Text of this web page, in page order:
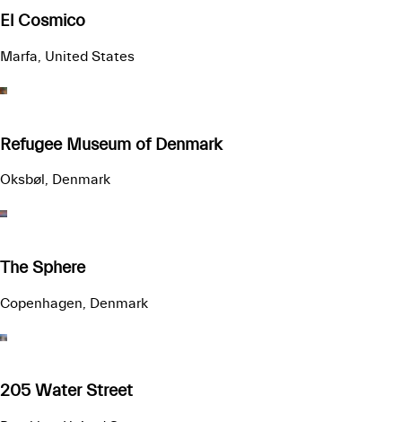
El Cosmico
Marfa, United States
Refugee Museum of Denmark
Oksbøl, Denmark
The Sphere
Copenhagen, Denmark
205 Water Street